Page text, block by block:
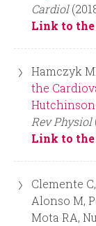
Cardiol
Link to
Hamczyk
the
Rev Physiol
Link to
Clemente
Alonso M,
Mota RA,